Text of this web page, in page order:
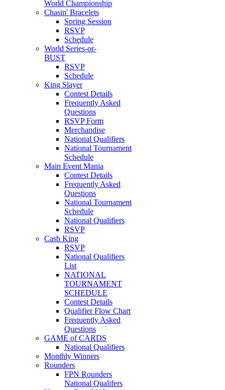
World Championship
Chasin' Bracelets
Spring Session
RSVP
Schedule
World Series-or-
BUST
RSVP
Schedule
King Slayer
Contest Details
Frequently Asked
Questions
RSVP Form
Merchandise
National Qualifiers
National Tournament
Schedule
Main Event Mania
Contest Details
Frequently Asked
Questions
National Tournament
Schedule
National Qualifiers
RSVP
Cash King
RSVP
National Qualifiers
List
NATIONAL
TOURNAMENT
SCHEDULE
Contest Details
Qualifier Flow Chart
Frequently Asked
Questions
GAME of CARDS
National Qualifiers
Monthly Winners
Rounders
FPN Rounders
National Qualifers